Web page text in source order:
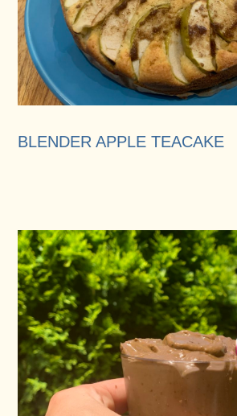
BLENDER APPLE TEACAKE